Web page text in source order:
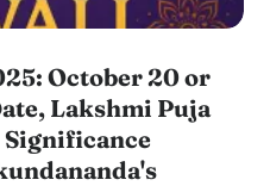
October 20 or
Lakshmi Puja